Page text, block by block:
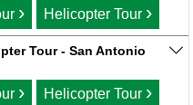
› Helicopter Tour ›
Tour - San Antonio
› Helicopter Tour ›